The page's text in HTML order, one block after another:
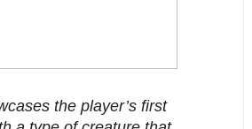
the player’s first